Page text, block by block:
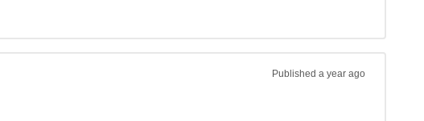
Published a year ago